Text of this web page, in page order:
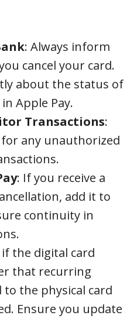
: Always inform
cancel your card.
about the status of
Apple Pay.
Transactions:
for any unauthorized
: If you receive a
add it to
continuity in
if the digital card
that recurring
the physical card
Ensure you update